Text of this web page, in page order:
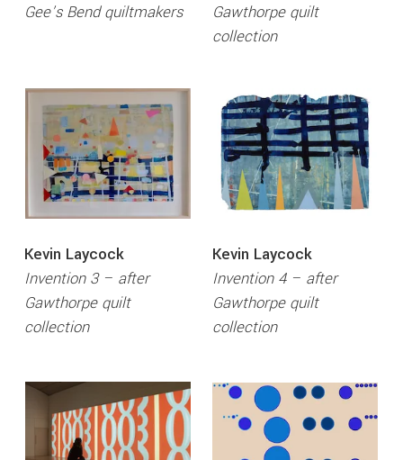
Gee’s Bend quiltmakers
Gawthorpe quilt
collection
Kevin Laycock
Invention 3 – after
Gawthorpe quilt
collection
Kevin Laycock
Invention 4 – after
Gawthorpe quilt
collection